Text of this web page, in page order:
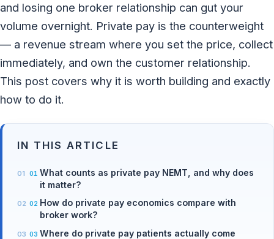
and losing one broker relationship can gut your
volume overnight. Private pay is the counterweight
— a revenue stream where you set the price, collect
immediately, and own the customer relationship.
This post covers why it is worth building and exactly
how to do it.
IN THIS ARTICLE
What counts as private pay NEMT, and why does
it matter?
How do private pay economics compare with
broker work?
Where do private pay patients actually come